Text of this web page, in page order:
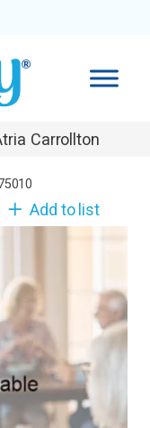
Carrollton
Add to list